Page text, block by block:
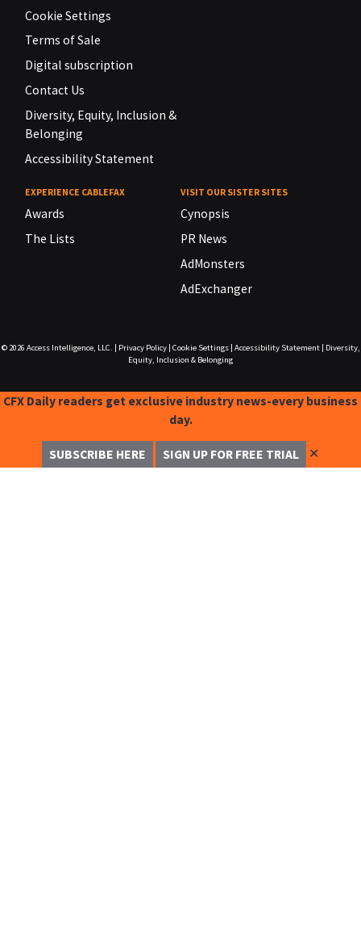
Cookie Settings
Terms of Sale
Digital subscription
Contact Us
Diversity, Equity, Inclusion &
Belonging
Accessibility Statement
EXPERIENCE CABLEFAX
Awards
The Lists
VISIT OUR SISTER SITES
Cynopsis
PR News
AdMonsters
AdExchanger
© 2026 Access Intelligence, LLC. Privacy Policy| Cookie Settings| Accessibility Statement|
Diversity,
Equity, Inclusion & Belonging
CFX Daily readers get exclusive industry news-every business
day.
SUBSCRIBE HERE SIGN UP FOR FREE TRIAL ✕